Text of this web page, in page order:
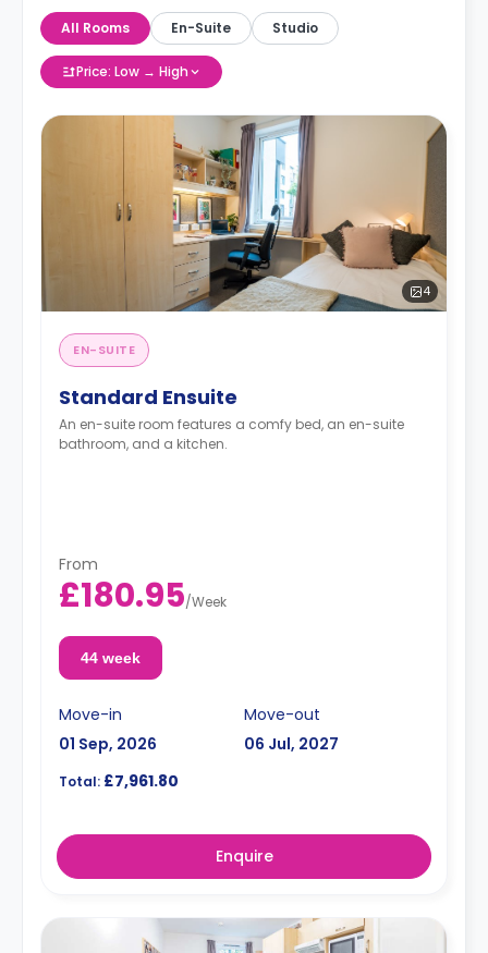
All Rooms En-Suite Studio
Price: Low → High
4
EN-SUITE
Standard Ensuite
An en-suite room features a comfy bed, an en-suite
bathroom, and a kitchen.
From
£180.95/Week
44 week
Move-in
01 Sep, 2026
Move-out
06 Jul, 2027
Total: £7,961.80
Enquire